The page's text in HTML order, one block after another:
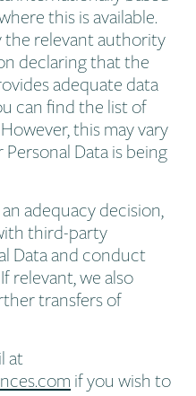
this is available.
the relevant authority
declaring that the
adequate data
can find the list of
However, this may vary
Data is being
adequacy decision,
third-party
Data and conduct
relevant, we also
transfers of
at
if you wish to